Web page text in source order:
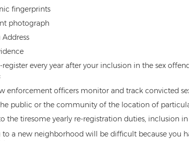
fingerprints
photograph
register every year after your inclusion in the sex
enforcement officers monitor and track convicted
public or the community of the location of
the tiresome yearly re-registration duties, inclusion
to a new neighborhood will be difficult because you